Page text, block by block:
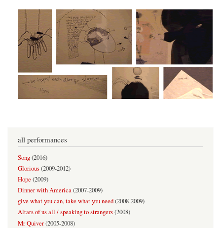
all performances
Song(2016)
Glorious(2009-2012)
Hope (2009)
Dinner with America(2007-2009)
give what you can, take what you need(2008-2009)
Altars of us all / speaking to strangers(2008)
Mr Quiver(2005-2008)